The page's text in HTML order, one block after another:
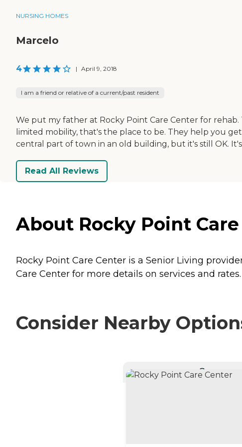
NURSING HOMES
Marcelo
4 | April 9, 2018
I am a friend or relative of a current/past resident
We put my father at Rocky Point Care Center for
limited mobility, that's the place to be. They help you
central part of town in an old building, but it's still OK.
Read All Reviews
About Rocky Point
Rocky Point Care Center is a Senior Living
Care Center for more details on services and rates.
Consider Nearby